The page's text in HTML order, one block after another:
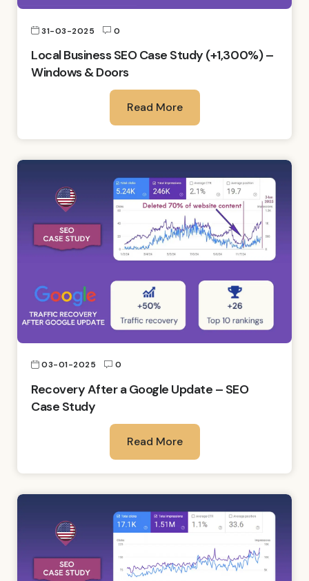
31-03-2025 0
Local Business SEO Case Study (+1,300%) –
Windows & Doors
Read More
03-01-2025 0
Recovery After a Google Update – SEO
Case Study
Read More